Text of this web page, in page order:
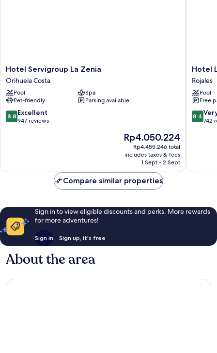
Hotel
Servigroup
La
Zenia
Orihuela
Costa
Hotel Servigroup La Zenia
Orihuela Costa
Pool
Spa
Pet-friendly
Parking available
8.8
out
8.8 Excellent
947 reviews
The
price
is
Rp4.050.224
Rp4.050.224
Rp4.455.246 total
includes taxes & fees
1 Sept - 2 Sept
Hotel
La
Laguna
Spa
And
Golf
Rojales
Hotel
Rojales
Pool
Free
8.4
out
reviews
8.4
742
Compare similar properties
Sign in to view eligible discounts and perks. More rewards
for more adventures!
Sign in Sign up, it's free
About the area